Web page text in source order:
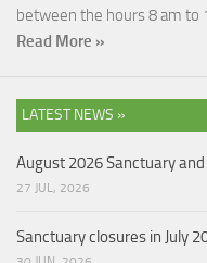
between the hours 8 am to
Read More »
LATEST NEWS »
August 2026 Sanctuary
27 JUL, 2026
Sanctuary closures in July